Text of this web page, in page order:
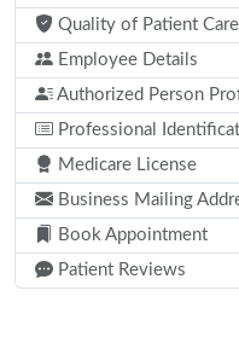
Quality of Patient Care
Employee Details
Authorized Person
Professional
Medicare License
Business Mailing
Book Appointment
Patient Reviews